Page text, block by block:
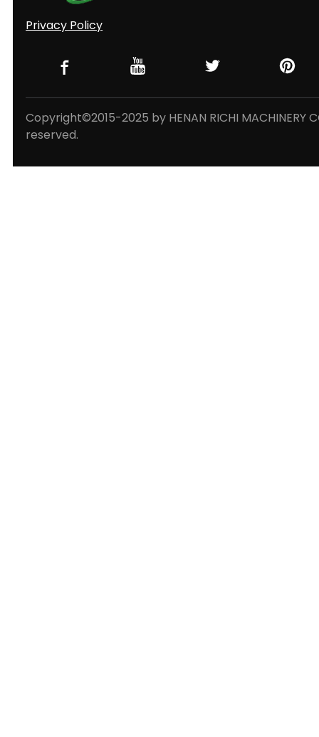
Privacy Policy
Copyright©2015-2025 by HENAN RICHI MACHINERY
reserved.